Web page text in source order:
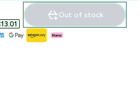
price Out of stock